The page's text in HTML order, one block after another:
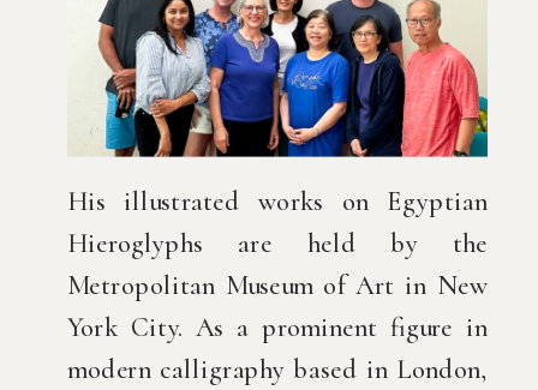
His illustrated works on Egyptian
Hieroglyphs are held by the
Metropolitan Museum of Art in New
York City. As a prominent figure in
modern calligraphy based in London,